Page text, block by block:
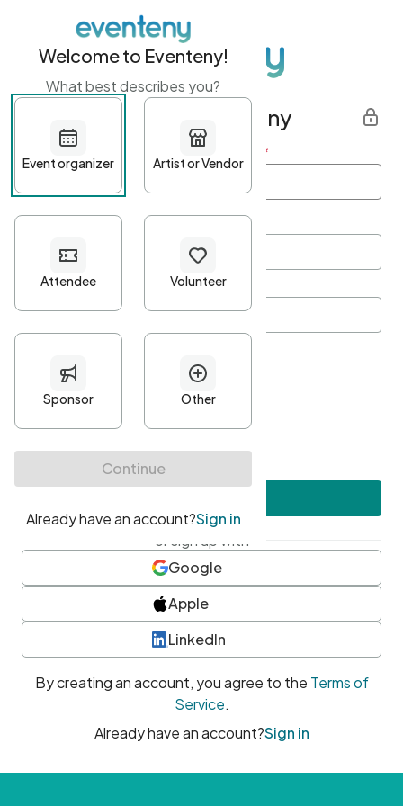
Get started with Eventeny
First name Last name *
Password*
Minimum 10 characters
At least one uppercase character
• At least one number
• At least one special character
or sign up with
Google
Apple
LinkedIn
By creating an account, you agree to the Terms of
Service.
Already have an account?Sign in
Welcome to Eventeny!
What best describes you?